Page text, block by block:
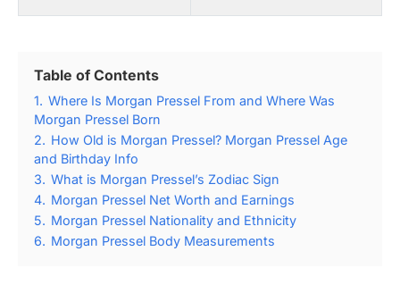
Table of Contents
1. Where Is Morgan Pressel From and Where Was
Morgan Pressel Born
2. How Old is Morgan Pressel? Morgan Pressel Age
and Birthday Info
3. What is Morgan Pressel’s Zodiac Sign
4. Morgan Pressel Net Worth and Earnings
5. Morgan Pressel Nationality and Ethnicity
6. Morgan Pressel Body Measurements